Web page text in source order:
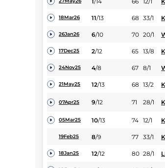
18Mar26 11/13 68 33/1
26Jan26 6/10 70 20/1
17Dec25 2/12 65 13/8
24Nov25 4/8 67 8/1
21May25 12/13 68 13/2
07Apr25 9/12 71 28/1
05Mar25 10/13 74 12/1
19Feb25 8/9 77 33/1
18Jan25 12/12 80 28/1